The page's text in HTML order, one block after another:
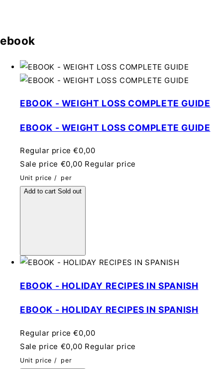
ebook
EBOOK - WEIGHT LOSS COMPLETE GUIDE
EBOOK - WEIGHT LOSS COMPLETE GUIDE
Regular price €0,00
Sale price €0,00 Regular price
Unit price /
per
Add to cart Sold out
EBOOK - HOLIDAY RECIPES IN SPANISH
EBOOK - HOLIDAY RECIPES IN SPANISH
Regular price €0,00
Sale price €0,00 Regular price
Unit price /
per